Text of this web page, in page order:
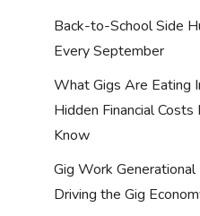
Back-to-School Side
Every September
What Gigs Are Eating
Hidden Financial
Know
Gig Work
Driving the Gig